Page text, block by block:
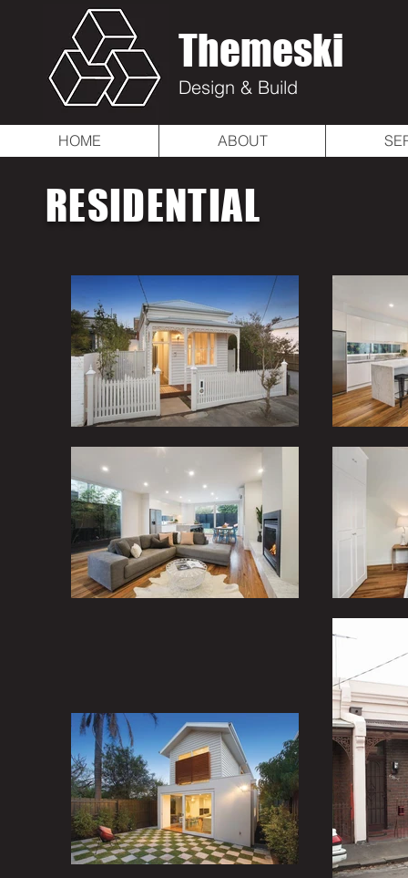
Themeski
Design & Build
HOME ABOUT
RESIDENTIAL